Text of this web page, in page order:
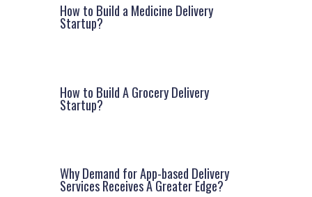
How to Build a Medicine Delivery
Startup?
How to Build A Grocery Delivery
Startup?
Why Demand for App-based Delivery
Services Receives A Greater Edge?